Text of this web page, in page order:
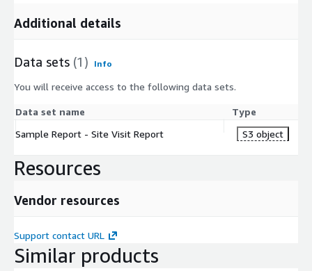
Additional details
Data sets (1) Info
You will receive access to the following data sets.
Data set name
Type
Sample Report - Site Visit Report
S3 object
Resources
Vendor resources
Support contact URL
Similar products